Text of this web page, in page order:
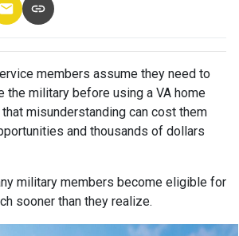
members assume they need to
the military before using a VA home
that misunderstanding can cost them
and thousands of dollars
military members become eligible for
sooner than they realize.